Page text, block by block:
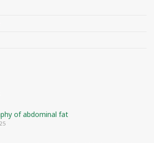
of abdominal fat